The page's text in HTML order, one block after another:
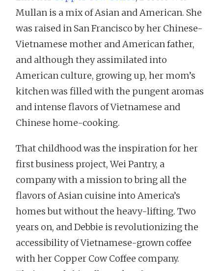
Mullan is a mix of Asian and American. She
was raised in San Francisco by her Chinese-
Vietnamese mother and American father,
and although they assimilated into
American culture, growing up, her mom’s
kitchen was filled with the pungent aromas
and intense flavors of Vietnamese and
Chinese home-cooking.
That childhood was the inspiration for her
first business project, Wei Pantry, a
company with a mission to bring all the
flavors of Asian cuisine into America’s
homes but without the heavy-lifting. Two
years on, and Debbie is revolutionizing the
accessibility of Vietnamese-grown coffee
with her Copper Cow Coffee company.